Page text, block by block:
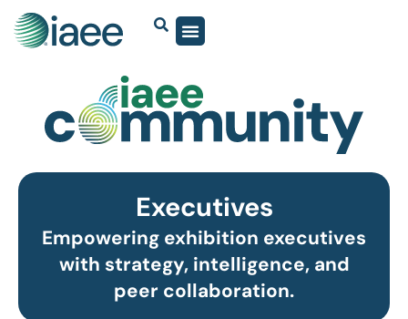
Executives
Empowering exhibition executives
with strategy, intelligence, and
peer collaboration.